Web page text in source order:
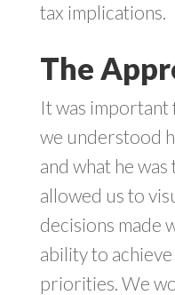
tax implications.
The
It was
we understood
and what he
allowed us to
decisions made
ability to
priorities. We